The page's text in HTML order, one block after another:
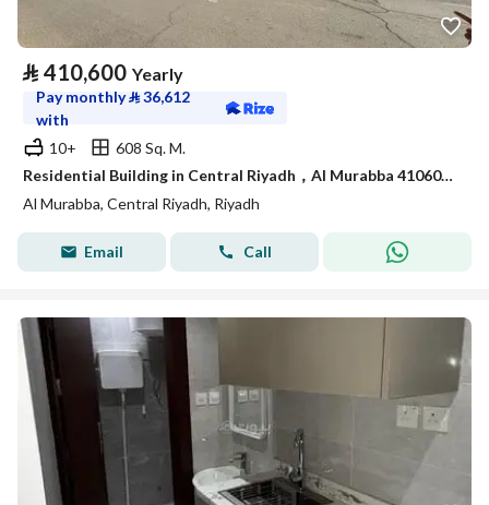
⃁ 410,600 Yearly
Pay monthly⃁36,612
with
10+
608 Sq. M.
Residential Building in Central Riyadh，Al Murabba 410600 SAR - 87981612
Al Murabba, Central Riyadh, Riyadh
Email Call